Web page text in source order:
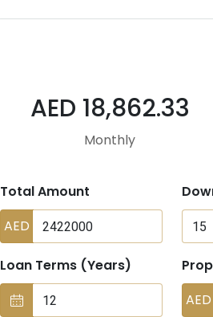
AED 18,862.33
Monthly
Total Amount
AED
Loan Terms (Years)
AED